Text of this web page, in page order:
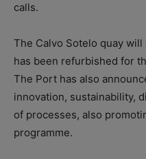
calls.
The Calvo Sotelo quay
has been refurbished for
The Port has also
innovation, sustainability,
of processes, also
programme.